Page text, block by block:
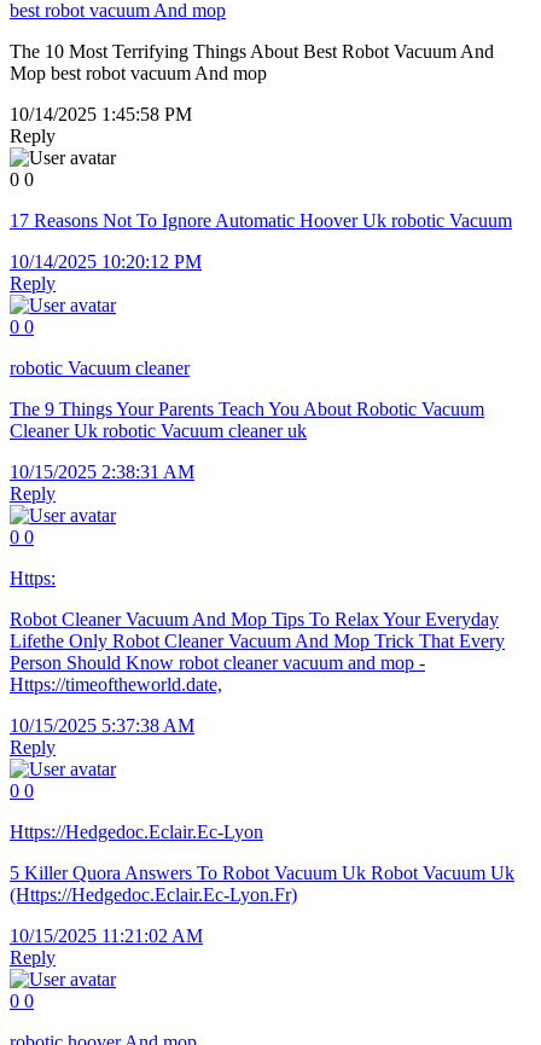
best robot vacuum And mop
The 10 Most Terrifying Things About Best Robot Vacuum And
Mop best robot vacuum And mop
10/14/2025 1:45:58 PM
Reply
0 0
17 Reasons Not To Ignore Automatic Hoover Uk robotic Vacuum
10/14/2025 10:20:12 PM
Reply
0 0
robotic Vacuum cleaner
The 9 Things Your Parents Teach You About Robotic Vacuum
Cleaner Uk robotic Vacuum cleaner uk
10/15/2025 2:38:31 AM
Reply
0 0
Https:
Robot Cleaner Vacuum And Mop Tips To Relax Your Everyday
Lifethe Only Robot Cleaner Vacuum And Mop Trick That Every
Person Should Know robot cleaner vacuum and mop -
Https://timeoftheworld.date,
10/15/2025 5:37:38 AM
Reply
0 0
Https://Hedgedoc.Eclair.Ec-Lyon
5 Killer Quora Answers To Robot Vacuum Uk Robot Vacuum Uk
(Https://Hedgedoc.Eclair.Ec-Lyon.Fr)
10/15/2025 11:21:02 AM
Reply
0 0